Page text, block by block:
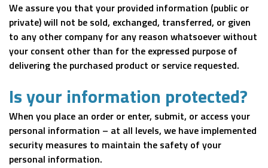
We assure you that your provided information (public or
private) will not be sold, exchanged, transferred, or given
to any other company for any reason whatsoever without
your consent other than for the expressed purpose of
delivering the purchased product or service requested.
Is your information protected?
When you place an order or enter, submit, or access your
personal information – at all levels, we have implemented
security measures to maintain the safety of your
personal information.